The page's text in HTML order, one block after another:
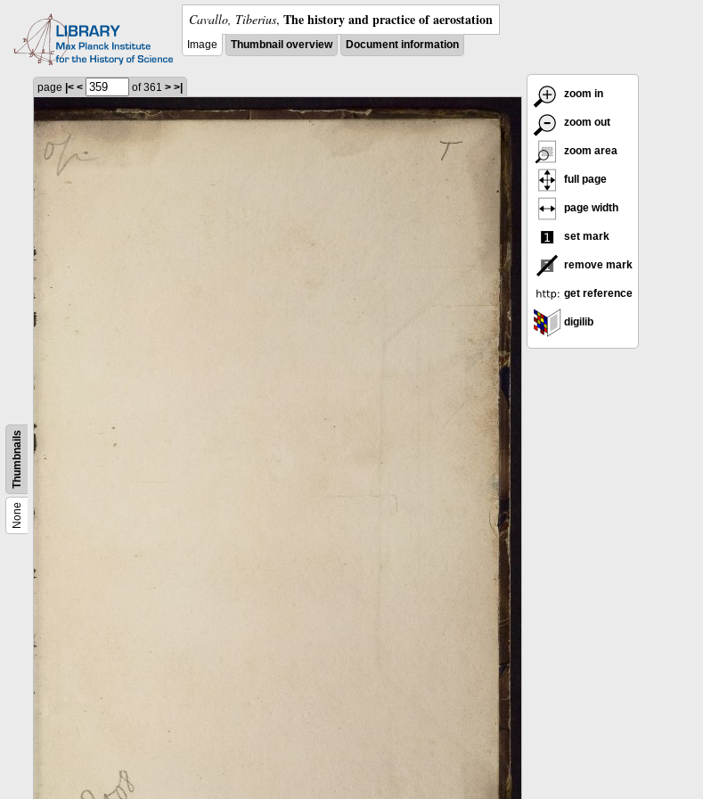
Cavallo, Tiberius, The history and practice of aerostation
Image Thumbnail overview Document information
None
Thumbnails
page |< < of 361 > >|
zoom in
zoom out
zoom area
full page
page width
set mark
remove mark
get reference
digilib